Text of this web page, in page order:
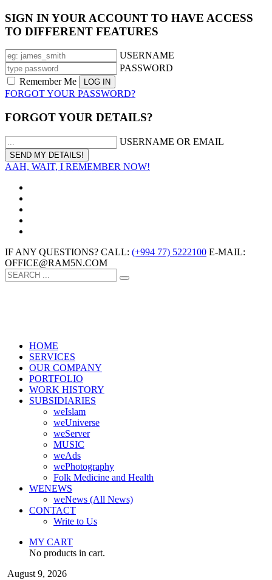
SIGN IN YOUR ACCOUNT TO HAVE ACCESS
TO DIFFERENT FEATURES
USERNAME
PASSWORD
Remember Me
FORGOT YOUR PASSWORD?
FORGOT YOUR DETAILS?
USERNAME OR EMAIL
AAH, WAIT, I REMEMBER NOW!
IF ANY QUESTIONS? CALL: (+994 77) 5222100 E-MAIL:
OFFICE@RAM5N.COM
HOME
SERVICES
OUR COMPANY
PORTFOLIO
WORK HISTORY
SUBSIDIARIES
weIslam
weUniverse
weServer
MUSIC
weAds
wePhotography
Folk Medicine and Health
WENEWS
weNews (All News)
CONTACT
Write to Us
MY CART
No products in cart.
August 9, 2026